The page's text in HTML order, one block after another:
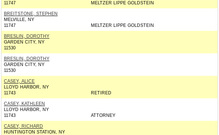
11747
MELTZER LIPPE GOLDSTEIN
BREITSTONE, STEPHEN
MELVILLE, NY
11747
MELTZER LIPPE GOLDSTEIN
BRESLIN, DOROTHY
GARDEN CITY, NY
11530
BRESLIN, DOROTHY
GARDEN CITY, NY
11530
CASEY, ALICE
LLOYD HARBOR, NY
11743
RETIRED
CASEY, KATHLEEN
LLOYD HARBOR, NY
11743
ATTORNEY
CASEY, RICHARD
HUNTINGTON STATION, NY